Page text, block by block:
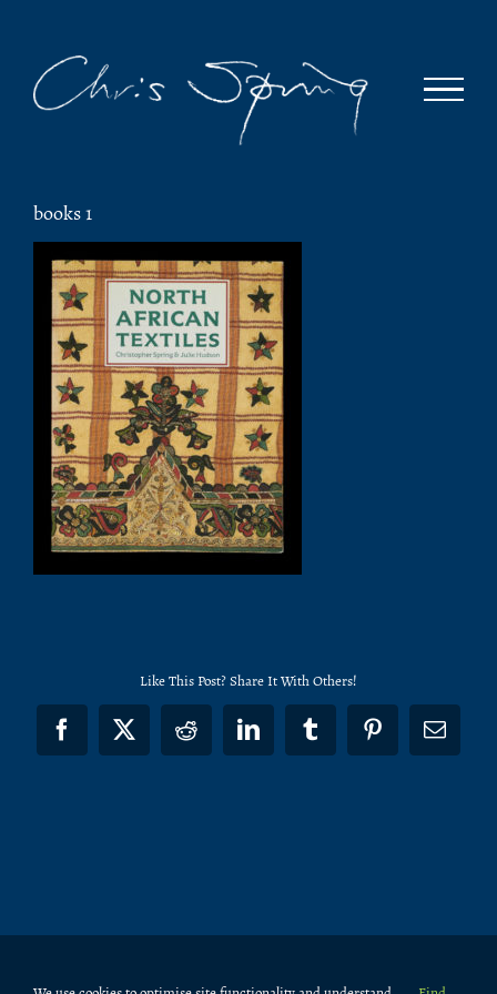
books 1
Like This Post? Share It With Others!
Facebook
X RedditLinkedInTumblrPinterestEmail